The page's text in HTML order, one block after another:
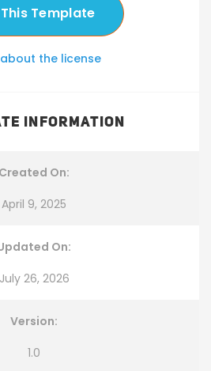
Template
the license
INFORMATION
Created On:
April 9, 2025
On:
July 26, 2026
Version:
1.0